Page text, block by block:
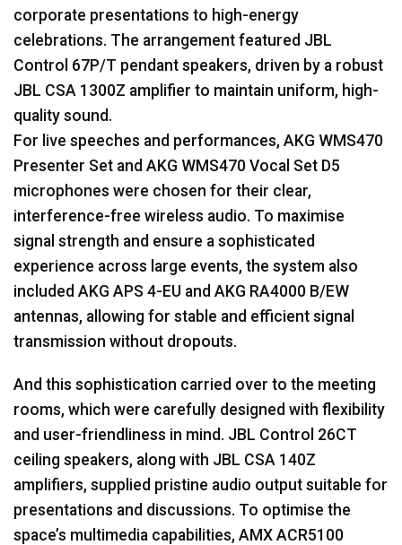
corporate presentations to high-energy
celebrations. The arrangement featured JBL
Control 67P/T pendant speakers, driven by a robust
JBL CSA 1300Z amplifier to maintain uniform, high-
quality sound.
For live speeches and performances, AKG WMS470
Presenter Set and AKG WMS470 Vocal Set D5
microphones were chosen for their clear,
interference-free wireless audio. To maximise
signal strength and ensure a sophisticated
experience across large events, the system also
included AKG APS 4-EU and AKG RA4000 B/EW
antennas, allowing for stable and efficient signal
transmission without dropouts.
And this sophistication carried over to the meeting
rooms, which were carefully designed with flexibility
and user-friendliness in mind. JBL Control 26CT
ceiling speakers, along with JBL CSA 140Z
amplifiers, supplied pristine audio output suitable for
presentations and discussions. To optimise the
space’s multimedia capabilities, AMX ACR5100